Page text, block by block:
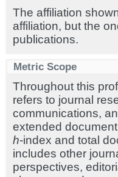
The affiliation
affiliation, but the
publications.
Metric Scope
Throughout this
refers to journal
communications,
extended
h-index and total
includes other
perspectives,